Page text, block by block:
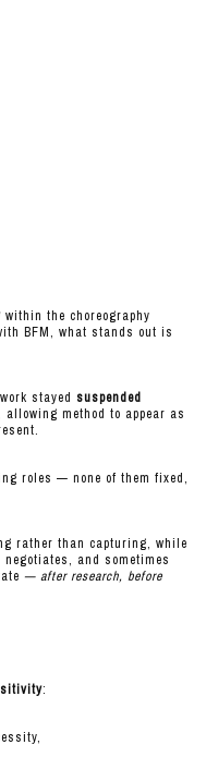
within the choreography
BFM, what stands out is
stayed suspended
allowing method to appear as
roles — none of them fixed,
rather than capturing, while
and sometimes
— after research, before
: